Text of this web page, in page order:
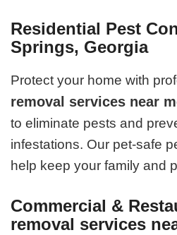
Residential Pest
Springs, Georgia
Protect your home with
removal services near
to eliminate pests and
infestations. Our pet-safe
help keep your family and
Commercial &
removal services